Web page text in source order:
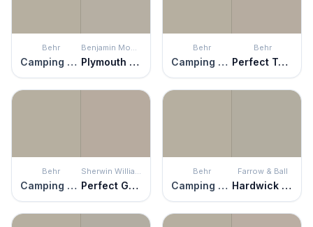
Behr
Camping Tent
Benjamin Moore
Plymouth Rock
Behr
Camping Tent
Behr
Perfect Taupe
Behr
Camping Tent
Sherwin Williams
Perfect Greige
Behr
Camping Tent
Farrow & Ball
Hardwick White